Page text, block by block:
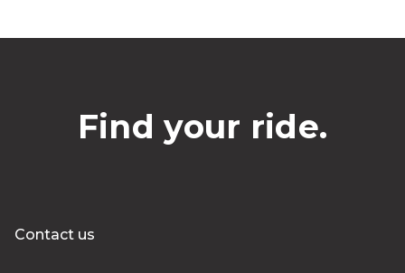
Find your ride.
Contact us